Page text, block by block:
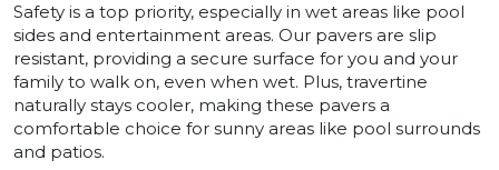
Safety is a top priority, especially in wet areas like pool
sides and entertainment areas. Our pavers are slip
resistant, providing a secure surface for you and your
family to walk on, even when wet. Plus, travertine
naturally stays cooler, making these pavers a
comfortable choice for sunny areas like pool surrounds
and patios.